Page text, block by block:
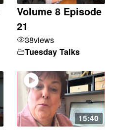
Volume 8 Episode
21
38views
Tuesday Talks
15:40